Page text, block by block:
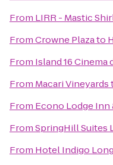
From LIRR - Mastic
FromCrowne Plazato
From Island 16 Cinema
From Macari Vineyards
From Econo Lodge Inn
FromSpringHill Suites
From Hotel Indigo